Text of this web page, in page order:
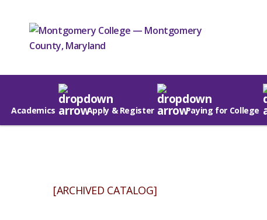
Academics Apply & Register Paying for College
[ARCHIVED CATALOG]